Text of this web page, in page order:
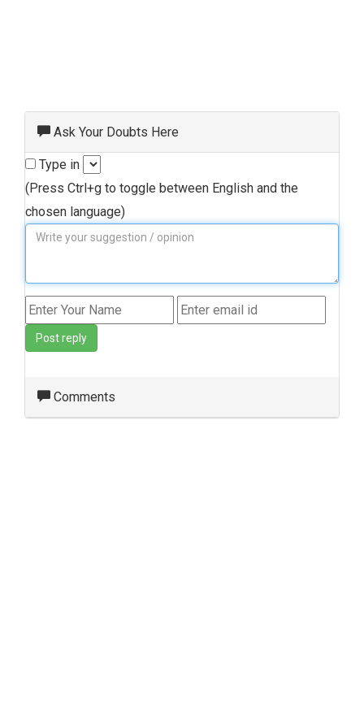
Ask Your Doubts Here
Type in
(Press Ctrl+g to toggle between English and the
chosen language)
Post reply
Comments